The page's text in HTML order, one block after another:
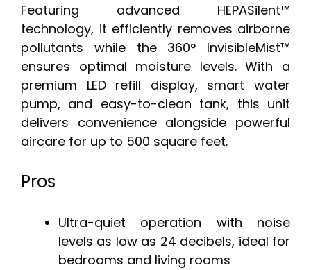
Featuring advanced HEPASilent™
technology, it efficiently removes airborne
pollutants while the 360° InvisibleMist™
ensures optimal moisture levels. With a
premium LED refill display, smart water
pump, and easy-to-clean tank, this unit
delivers convenience alongside powerful
aircare for up to 500 square feet.
Pros
Ultra-quiet operation with noise
levels as low as 24 decibels, ideal for
bedrooms and living rooms